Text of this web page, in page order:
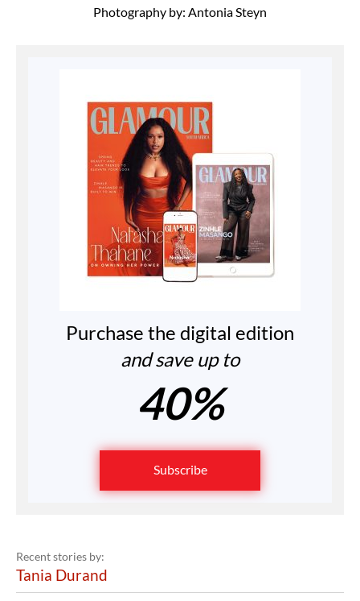
Photography by: Antonia Steyn
Purchase the digital edition
and save up to
40%
Subscribe
Recent stories by:
Tania Durand